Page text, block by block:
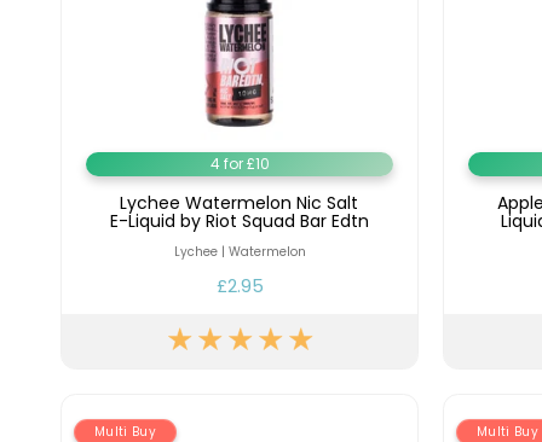
4 for £10
Lychee Watermelon Nic Salt
E-Liquid by Riot Squad Bar Edtn
Lychee | Watermelon
£2.95
Multi Buy Multi Buy